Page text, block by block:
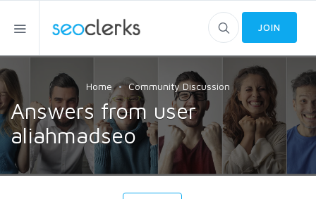
JOIN
Home Community Discussion
Answers from user
aliahmadseo